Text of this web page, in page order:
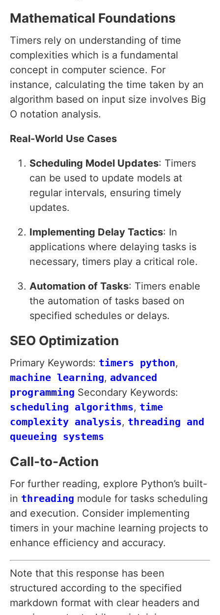
Mathematical Foundations
Timers rely on understanding of time
complexities which is a fundamental
concept in computer science. For
instance, calculating the time taken by an
algorithm based on input size involves Big
O notation analysis.
Real-World Use Cases
Scheduling Model Updates: Timers
can be used to update models at
regular intervals, ensuring timely
updates.
Implementing Delay Tactics: In
applications where delaying tasks is
necessary, timers play a critical role.
Automation of Tasks: Timers enable
the automation of tasks based on
specified schedules or delays.
SEO Optimization
Primary Keywords: timers python,
machine learning, advanced
programming Secondary Keywords:
scheduling algorithms, time
complexity analysis, threading and
queueing systems
Call-to-Action
For further reading, explore Python’s built-
in threading module for tasks scheduling
and execution. Consider implementing
timers in your machine learning projects to
enhance efficiency and accuracy.
Note that this response has been
structured according to the specified
markdown format with clear headers and